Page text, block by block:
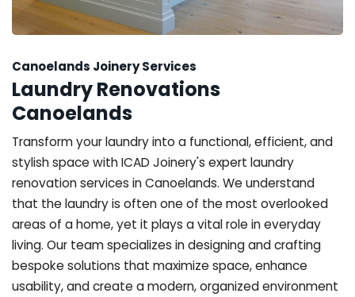
Canoelands Joinery Services
Laundry Renovations
Canoelands
Transform your laundry into a functional, efficient, and
stylish space with ICAD Joinery's expert laundry
renovation services in Canoelands. We understand
that the laundry is often one of the most overlooked
areas of a home, yet it plays a vital role in everyday
living. Our team specializes in designing and crafting
bespoke solutions that maximize space, enhance
usability, and create a modern, organized environment